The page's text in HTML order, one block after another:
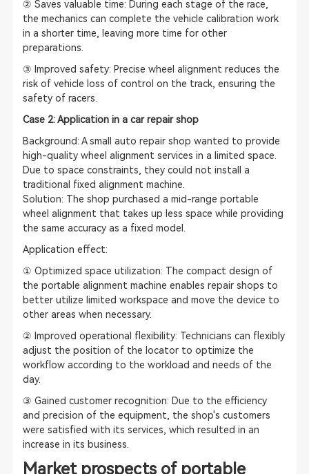
② Saves valuable time: During each stage of the race,
the mechanics can complete the vehicle calibration work
in a shorter time, leaving more time for other
preparations.
③ Improved safety: Precise wheel alignment reduces the
risk of vehicle loss of control on the track, ensuring the
safety of racers.
Case 2: Application in a car repair shop
Background: A small auto repair shop wanted to provide
high-quality wheel alignment services in a limited space.
Due to space constraints, they could not install a
traditional fixed alignment machine.
Solution: The shop purchased a mid-range portable
wheel alignment that takes up less space while providing
the same accuracy as a fixed model.
Application effect:
① Optimized space utilization: The compact design of
the portable alignment machine enables repair shops to
better utilize limited workspace and move the device to
other areas when necessary.
② Improved operational flexibility: Technicians can flexibly
adjust the position of the locator to optimize the
workflow according to the workload and needs of the
day.
③ Gained customer recognition: Due to the efficiency
and precision of the equipment, the shop's customers
were satisfied with its services, which resulted in an
increase in its business.
Market prospects of portable